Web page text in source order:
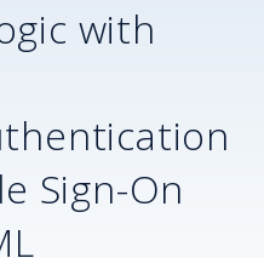
with
Sign-On